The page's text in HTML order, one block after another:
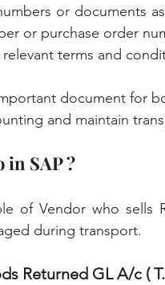
or documents
or purchase order
relevant terms and
document for
and maintain
SAP ?
of Vendor who sells
during transport.
Returned GL A/c (